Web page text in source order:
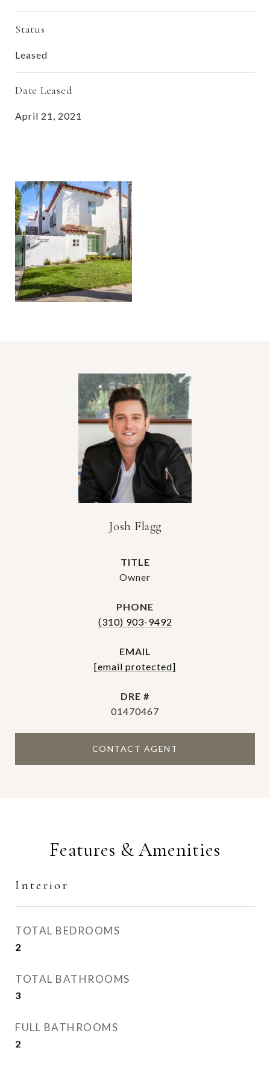
Status
Leased
Date Leased
April 21, 2021
Josh Flagg
TITLE
Owner
PHONE
(310) 903-9492
EMAIL
[email protected]
DRE #
01470467
CONTACT AGENT
Features & Amenities
Interior
TOTAL BEDROOMS
2
TOTAL BATHROOMS
3
FULL BATHROOMS
2